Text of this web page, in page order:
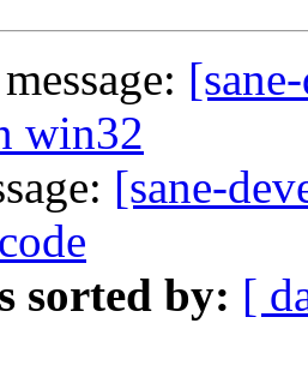
win32
[sane-
sorted by: [